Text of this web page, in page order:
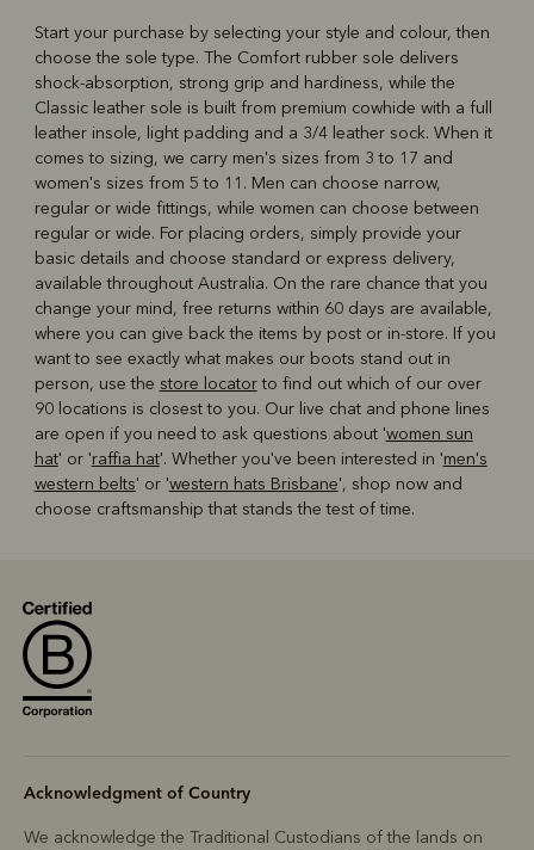
Start your purchase by selecting your style and colour, then
choose the sole type. The Comfort rubber sole delivers
shock-absorption, strong grip and hardiness, while the
Classic leather sole is built from premium cowhide with a full
leather insole, light padding and a 3/4 leather sock. When it
comes to sizing, we carry men's sizes from 3 to 17 and
women's sizes from 5 to 11. Men can choose narrow,
regular or wide fittings, while women can choose between
regular or wide. For placing orders, simply provide your
basic details and choose standard or express delivery,
available throughout Australia. On the rare chance that you
change your mind, free returns within 60 days are available,
where you can give back the items by post or in-store. If you
want to see exactly what makes our boots stand out in
person, use the store locatorto find out which of our over
90 locations is closest to you. Our live chat and phone lines
are open if you need to ask questions about 'women sun
hat' or 'raffia hat'. Whether you've been interested in 'men's
western belts' or 'western hats Brisbane', shop now and
choose craftsmanship that stands the test of time.
Acknowledgment of Country
We acknowledge the Traditional Custodians of the lands on